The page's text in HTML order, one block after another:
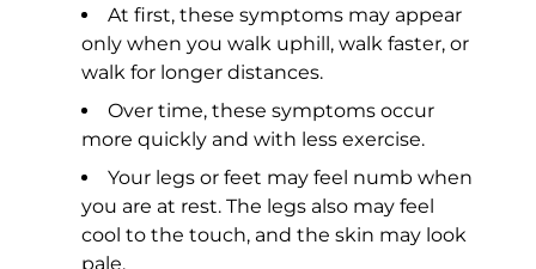
At first, these symptoms may appear
only when you walk uphill, walk faster, or
walk for longer distances.
Over time, these symptoms occur
more quickly and with less exercise.
Your legs or feet may feel numb when
you are at rest. The legs also may feel
cool to the touch, and the skin may look
pale.